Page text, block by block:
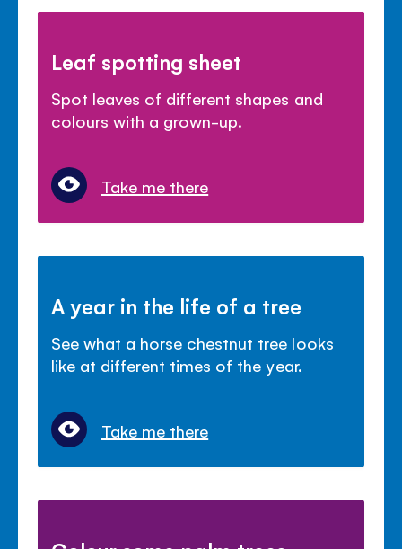
Leaf spotting sheet
Spot leaves of different shapes and
colours with a grown-up.
Take me there
A year in the life of a tree
See what a horse chestnut tree looks
like at different times of the year.
Take me there